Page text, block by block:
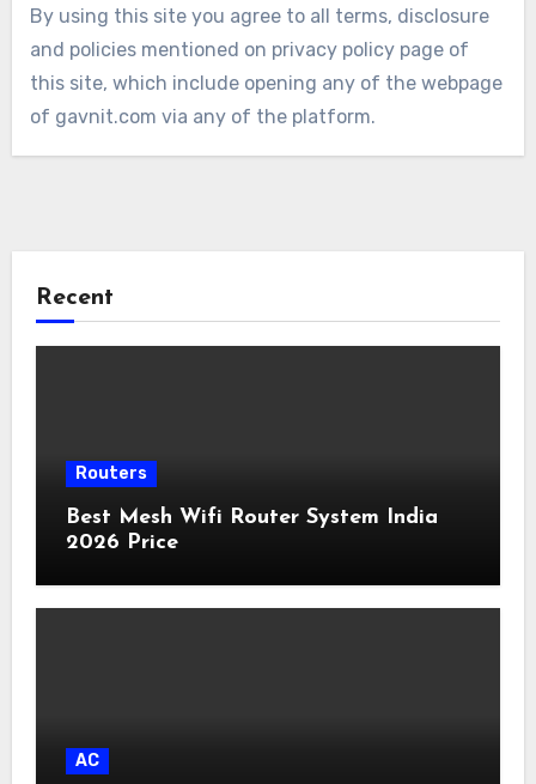
By using this site you agree to all terms, disclosure
and policies mentioned on privacy policy page of
this site, which include opening any of the webpage
of gavnit.com via any of the platform.
Recent
Routers
Best Mesh Wifi Router System India
2026 Price
AC